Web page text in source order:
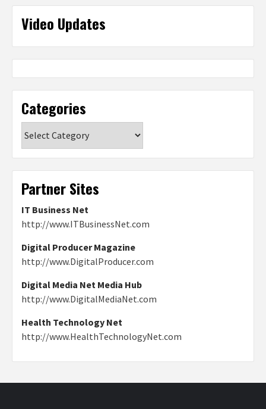
Video Updates
Categories
Partner Sites
IT Business Net
http://www.ITBusinessNet.com
Digital Producer Magazine
http://www.DigitalProducer.com
Digital Media Net Media Hub
http://www.DigitalMediaNet.com
Health Technology Net
http://www.HealthTechnologyNet.com